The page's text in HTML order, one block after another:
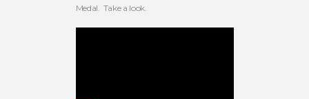
Medal. Take a look.